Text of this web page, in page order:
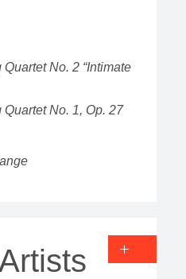
Quartet No. 2 “Intimate
Quartet No. 1, Op. 27